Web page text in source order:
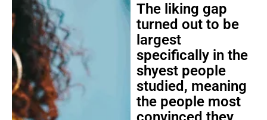
The liking gap
turned out to be
largest
specifically in the
shyest people
studied, meaning
the people most